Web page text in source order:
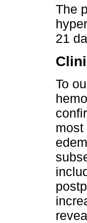
The
21
To
most